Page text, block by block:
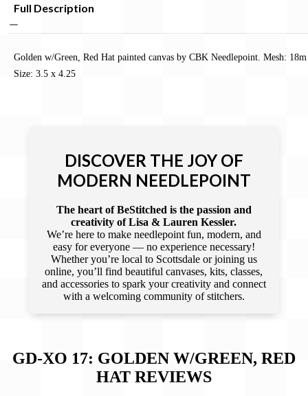
Full Description
Golden w/Green, Red Hat painted canvas by CBK Needlepoint. Mesh: 18m
Size: 3.5 x 4.25
DISCOVER THE JOY OF
MODERN NEEDLEPOINT
The heart of BeStitched is the passion and
creativity of Lisa & Lauren Kessler.
We’re here to make needlepoint fun, modern, and
easy for everyone — no experience necessary!
Whether you’re local to Scottsdale or joining us
online, you’ll find beautiful canvases, kits, classes,
and accessories to spark your creativity and connect
with a welcoming community of stitchers.
GD-XO 17: GOLDEN W/GREEN, RED
HAT REVIEWS